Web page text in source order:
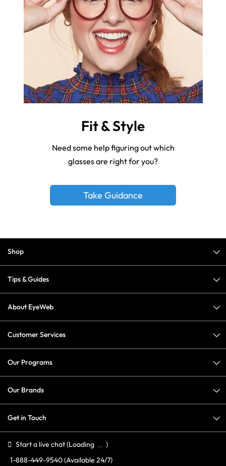
Fit & Style
Need some help figuring out which
glasses are right for you?
Take Guidance
Shop
Tips & Guides
About EyeWeb
Customer Services
Our Programs
Our Brands
Get in Touch
Start a live chat(Loading
)
1-888-449-9540(Available 24/7)